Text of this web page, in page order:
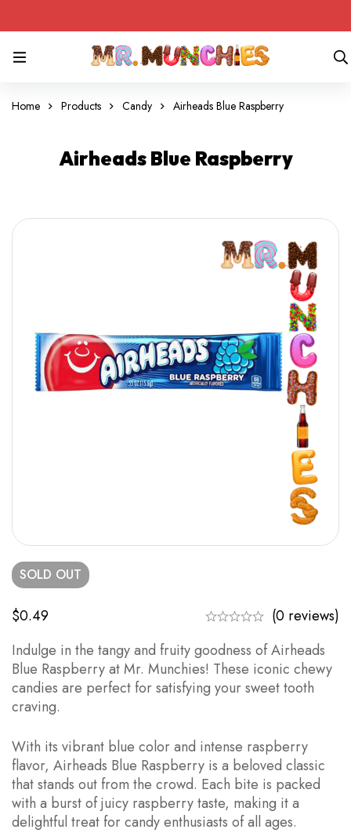
Home Products Candy Airheads Blue Raspberry
Airheads Blue Raspberry
SOLD OUT
$0.49
(0 reviews)
Indulge in the tangy and fruity goodness of Airheads
Blue Raspberry at Mr. Munchies! These iconic chewy
candies are perfect for satisfying your sweet tooth
craving.
With its vibrant blue color and intense raspberry
flavor, Airheads Blue Raspberry is a beloved classic
that stands out from the crowd. Each bite is packed
with a burst of juicy raspberry taste, making it a
delightful treat for candy enthusiasts of all ages.